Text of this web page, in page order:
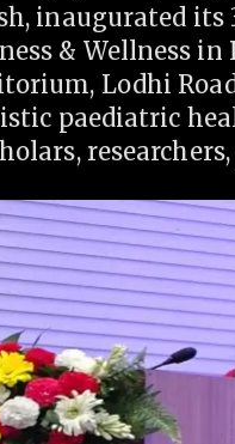
inaugurated its
& Wellness
Lodhi
paediatric